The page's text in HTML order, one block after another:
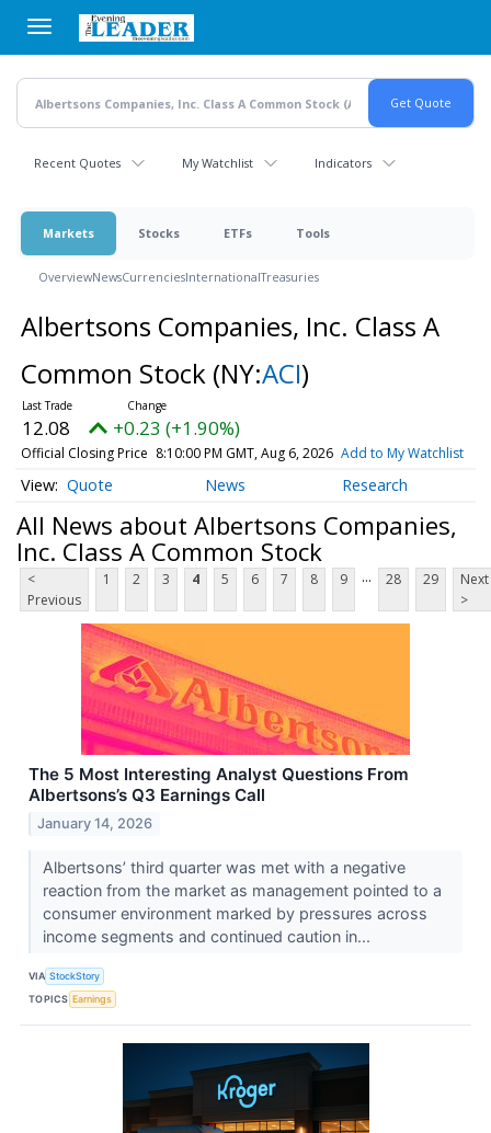
main
content
Recent Quotes My Watchlist Indicators
Markets Stocks ETFs Tools
OverviewNewsCurrenciesInternationalTreasuries
Albertsons Companies, Inc. Class A
Common Stock (NY:ACI)
12.08 +0.23 (+1.90%)
Official Closing Price 8:10:00 PM GMT, Aug 6, 2026 Add to My Watchlist
Quote News Research
All News about Albertsons Companies,
Inc. Class A Common Stock
<
Previous
1 2 3 4 5 6 7 8 9 ... 28 29
Next
>
The 5 Most Interesting Analyst Questions From
Albertsons’s Q3 Earnings Call
January 14, 2026
Albertsons’ third quarter was met with a negative
reaction from the market as management pointed to a
consumer environment marked by pressures across
income segments and continued caution in...
VIA StockStory
TOPICS Earnings